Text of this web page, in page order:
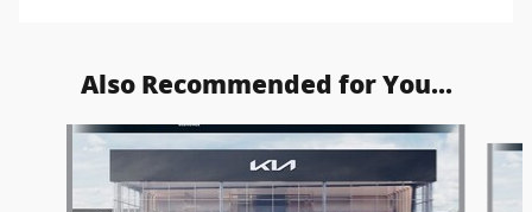
Also Recommended for You...
Slide 1 of 6